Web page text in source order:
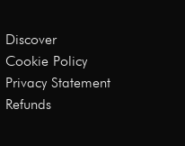
Discover
Cookie Policy
Privacy Statement
Refunds